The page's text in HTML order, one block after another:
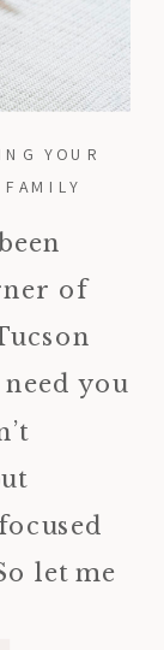
of
you
let me
YOUR